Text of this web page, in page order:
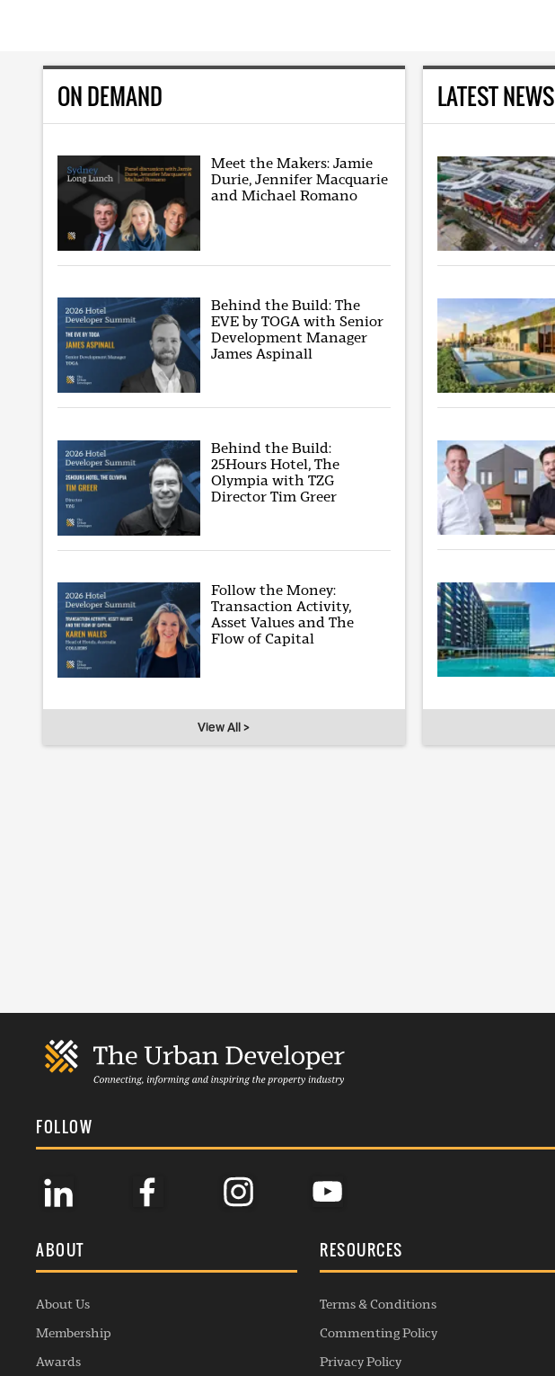
ON DEMAND
Meet the Makers: Jamie
Durie, Jennifer Macquarie
and Michael Romano
Behind the Build: The
EVE by TOGA with Senior
Development Manager
James Aspinall
Behind the Build:
25Hours Hotel, The
Olympia with TZG
Director Tim Greer
Follow the Money:
Transaction Activity,
Asset Values and The
Flow of Capital
View All >
LATEST NEWS
FOLLOW
ABOUT
About Us
Membership
Awards
RESOURCES
Terms & Conditions
Commenting Policy
Privacy Policy